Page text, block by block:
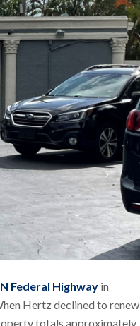
Federal Highway in
Hertz declined to renew
totals approximately